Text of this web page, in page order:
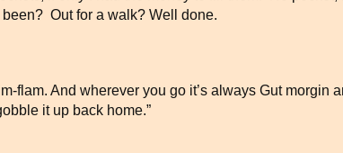
Out for a walk? Well done.
flam. And wherever you go it’s always Gut morgin
it up back home.”